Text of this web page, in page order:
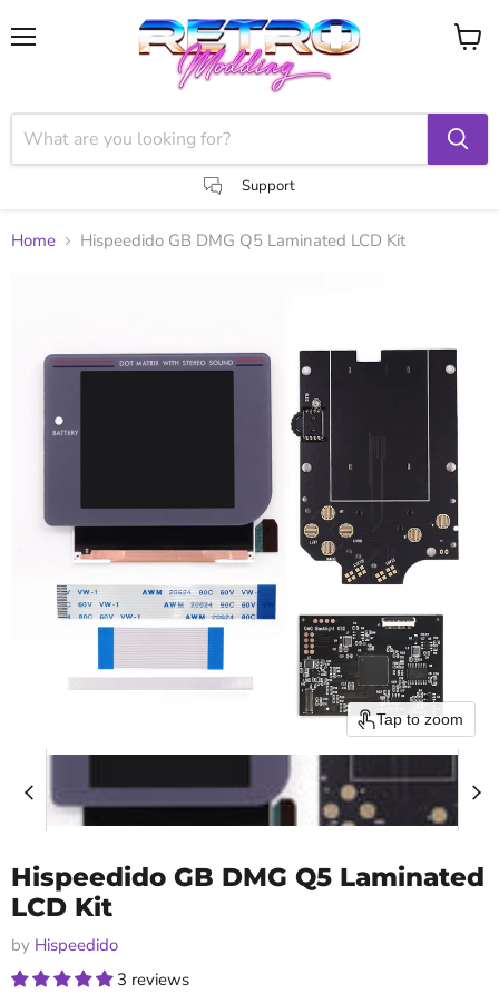
Support
View
Home Hispeedido GB DMG Q5 Laminated LCD Kit
Tap to zoom
Hispeedido GB DMG Q5 Laminated
LCD Kit
by Hispeedido
3 reviews